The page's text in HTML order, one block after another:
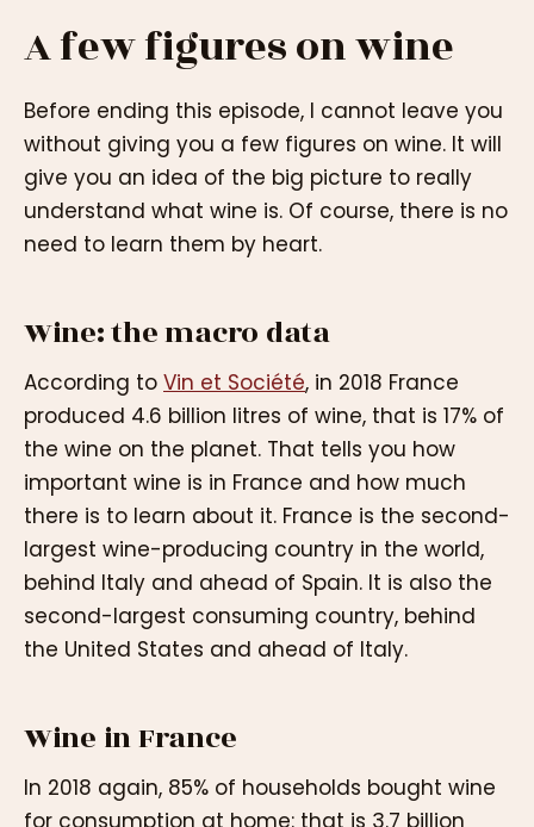
A few figures on wine
Before ending this episode, I cannot leave you
without giving you a few figures on wine. It will
give you an idea of the big picture to really
understand what wine is. Of course, there is no
need to learn them by heart.
Wine: the macro data
According to Vin et Société, in 2018 France
produced 4.6 billion litres of wine, that is 17% of
the wine on the planet. That tells you how
important wine is in France and how much
there is to learn about it. France is the second-
largest wine-producing country in the world,
behind Italy and ahead of Spain. It is also the
second-largest consuming country, behind
the United States and ahead of Italy.
Wine in France
In 2018 again, 85% of households bought wine
for consumption at home: that is 3.7 billion